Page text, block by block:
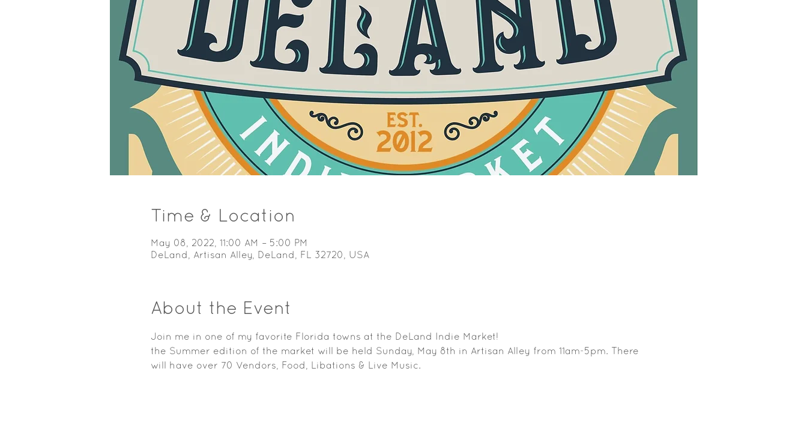
Time & Location
May 08, 2022, 11:00 AM – 5:00 PM
DeLand, Artisan Alley, DeLand, FL 32720, USA
About the Event
Join me in one of my favorite Florida towns at the DeLand Indie Market!
the Summer edition of the market will be held Sunday, May 8th in Artisan Alley from 11am-5pm. There
will have over 70 Vendors, Food, Libations & Live Music.